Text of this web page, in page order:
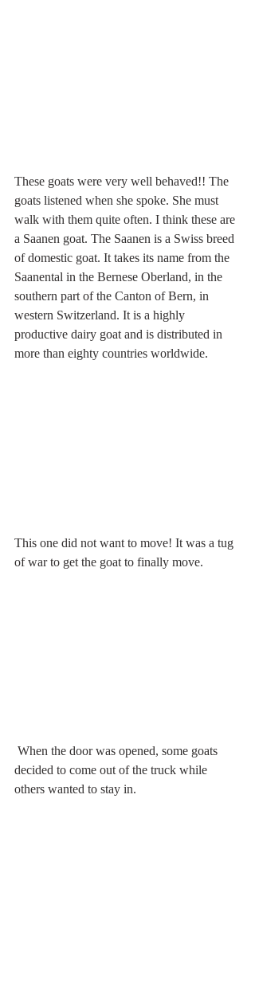
These goats were very well behaved!! The
goats listened when she spoke. She must
walk with them quite often. I think these are
a Saanen goat. The Saanen is a Swiss breed
of domestic goat. It takes its name from the
Saanental in the Bernese Oberland, in the
southern part of the Canton of Bern, in
western Switzerland. It is a highly
productive dairy goat and is distributed in
more than eighty countries worldwide.
This one did not want to move! It was a tug
of war to get the goat to finally move.
decided to come out of the truck while
others wanted to stay in.